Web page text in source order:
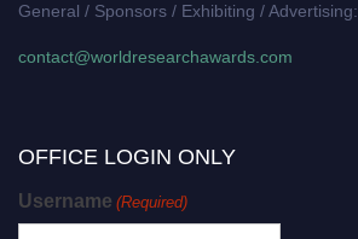
General / Sponsors / Exhibiting / Advertising:
contact@worldresearchawards.com
OFFICE LOGIN ONLY
Username (Required)